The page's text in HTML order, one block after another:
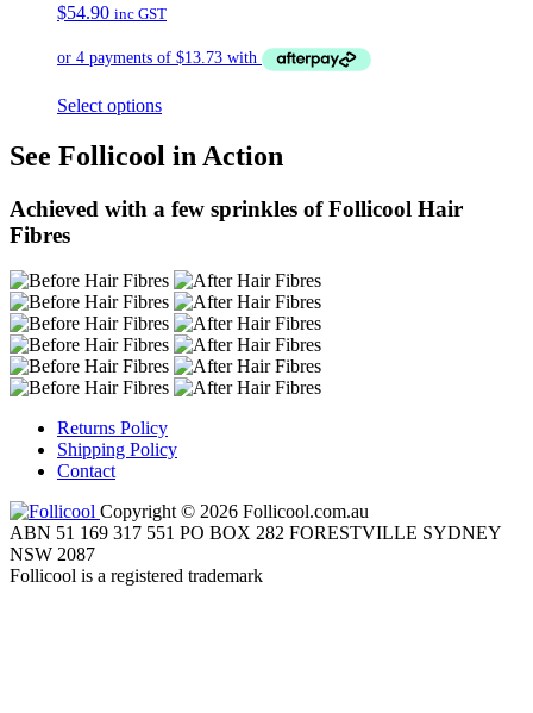
$54.90 inc GST
Select options
See Follicool in Action
Achieved with a few sprinkles of Follicool Hair
Fibres
Returns Policy
Shipping Policy
Contact
Copyright © 2026 Follicool.com.au
ABN 51 169 317 551 PO BOX 282 FORESTVILLE SYDNEY
NSW 2087
Follicool is a registered trademark